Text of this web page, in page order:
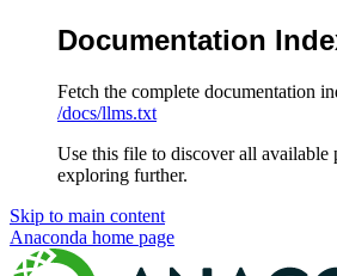
Documentation
Fetch the complete documentation
/docs/llms.txt
Use this file to discover all available
exploring further.
Skip to main content
Anaconda home page